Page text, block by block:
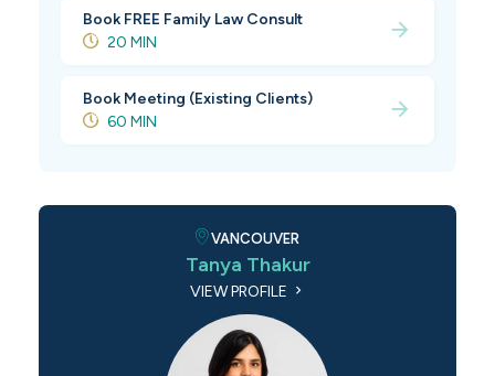
Book FREE Family Law Consult
20 MIN
Book Meeting (Existing Clients)
60 MIN
VANCOUVER
Tanya Thakur
VIEW PROFILE